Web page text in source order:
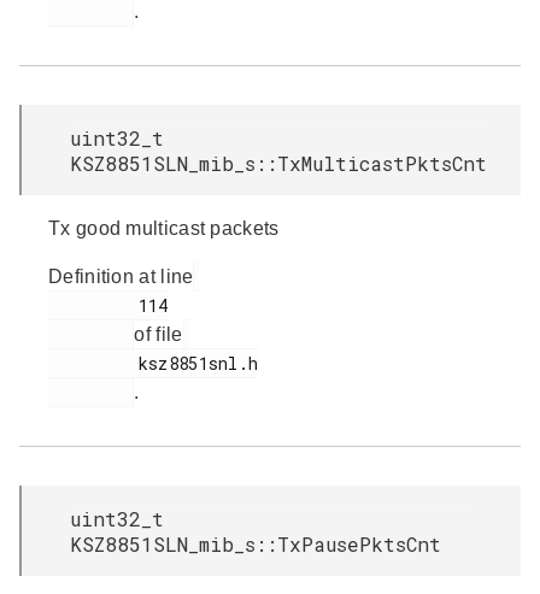
.
uint32_t
KSZ8851SLN_mib_s::TxMulticastPktsCnt
Tx good multicast packets
Definition at line
of file
.
uint32_t
KSZ8851SLN_mib_s::TxPausePktsCnt